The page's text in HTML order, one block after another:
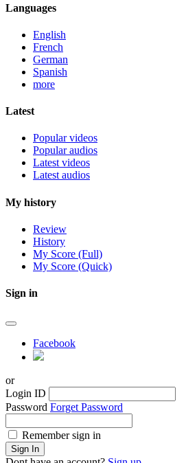
Languages
English
French
German
Spanish
more
Latest
Popular videos
Popular audios
Latest videos
Latest audios
My history
Review
History
My Score (Full)
My Score (Quick)
Sign in
Facebook
or
Login ID
Password Forget Password
Remember sign in
Sign In